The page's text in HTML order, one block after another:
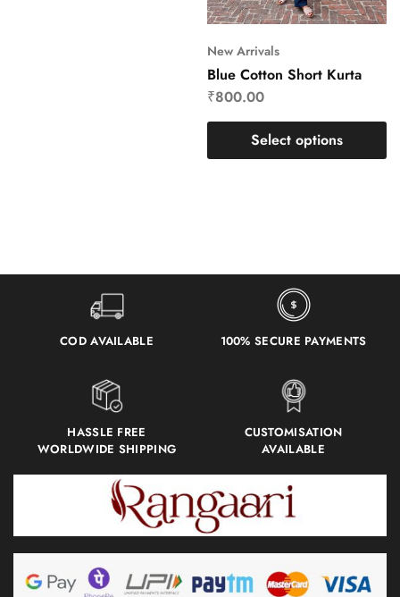
New Arrivals
Blue Cotton Short Kurta
₹800.00
Select options
COD AVAILABLE 100% SECURE PAYMENTS
HASSLE FREE
WORLDWIDE SHIPPING
CUSTOMISATION
AVAILABLE